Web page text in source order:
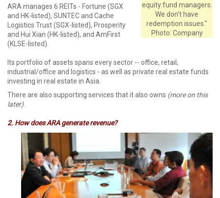
equity fund managers.
We don't have
redemption issues."
Photo: Company
ARA manages 6 REITs - Fortune (SGX
and HK-listed), SUNTEC and Cache
Logistics Trust (SGX-listed), Prosperity
and Hui Xian (HK-listed), and AmFirst
(KLSE-listed).
Its portfolio of assets spans every sector -- office, retail,
industrial/office and logistics - as well as private real estate funds
investing in real estate in Asia.
There are also supporting services that it also owns (more on this
later).
2. How does ARA generate revenue?